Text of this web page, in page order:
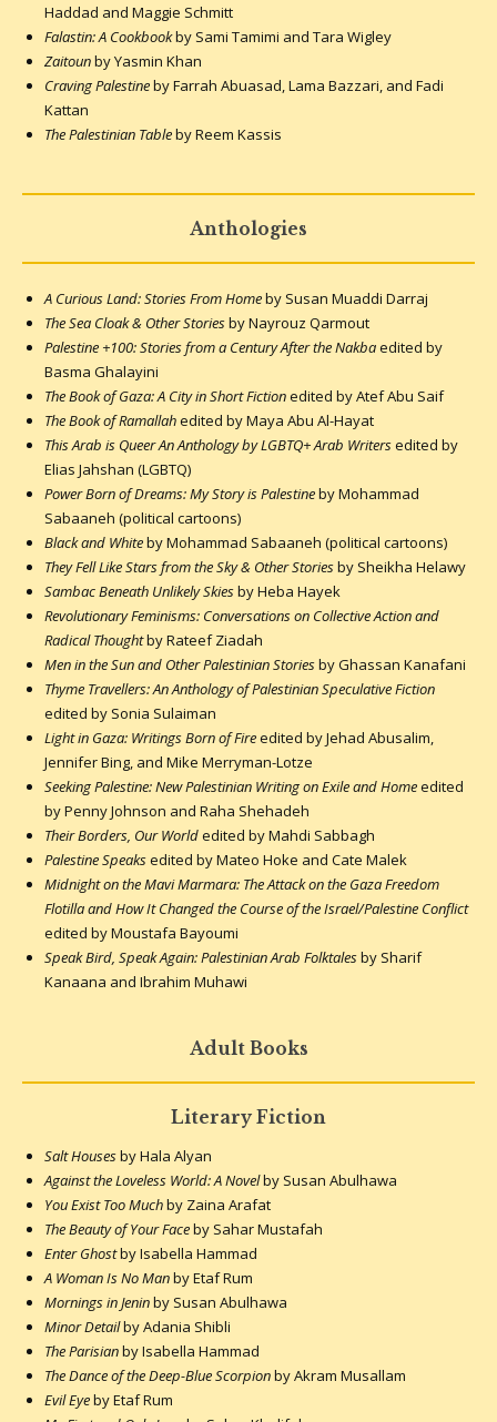
Haddad and Maggie Schmitt
Falastin: A Cookbookby Sami Tamimi and Tara Wigley
Zaitounby Yasmin Khan
Craving Palestineby Farrah Abuasad, Lama Bazzari, and Fadi
Kattan
The Palestinian Tableby Reem Kassis
Anthologies
A Curious Land: Stories From Homeby Susan Muaddi Darraj
The Sea Cloak & Other Storiesby Nayrouz Qarmout
Palestine +100: Stories from a Century After the Nakbaedited by
Basma Ghalayini
The Book of Gaza: A City in Short Fictionedited by Atef Abu Saif
The Book of Ramallahedited by Maya Abu Al-Hayat
This Arab is Queer An Anthology by LGBTQ+ Arab Writersedited by
Elias Jahshan (LGBTQ)
Power Born of Dreams: My Story is Palestineby Mohammad
Sabaaneh (political cartoons)
Black and Whiteby Mohammad Sabaaneh (political cartoons)
They Fell Like Stars from the Sky & Other Storiesby Sheikha Helawy
Sambac Beneath Unlikely Skiesby Heba Hayek
Revolutionary Feminisms: Conversations on Collective Action and
Radical Thoughtby Rateef Ziadah
Men in the Sun and Other Palestinian Storiesby Ghassan Kanafani
Thyme Travellers: An Anthology of Palestinian Speculative Fiction
edited by Sonia Sulaiman
Light in Gaza: Writings Born of Fireedited by Jehad Abusalim,
Jennifer Bing, and Mike Merryman-Lotze
Seeking Palestine: New Palestinian Writing on Exile and Homeedited
by Penny Johnson and Raha Shehadeh
Their Borders, Our Worldedited by Mahdi Sabbagh
Palestine Speaksedited by Mateo Hoke and Cate Malek
Midnight on the Mavi Marmara: The Attack on the Gaza Freedom
Flotilla and How It Changed the Course of the Israel/Palestine Conflict
edited by Moustafa Bayoumi
Speak Bird, Speak Again: Palestinian Arab Folktalesby Sharif
Kanaana and Ibrahim Muhawi
Adult Books
Literary Fiction
Salt Housesby Hala Alyan
Against the Loveless World: A Novelby Susan Abulhawa
You Exist Too Muchby Zaina Arafat
The Beauty of Your Faceby Sahar Mustafah
Enter Ghostby Isabella Hammad
A Woman Is No Manby Etaf Rum
Mornings in Jeninby Susan Abulhawa
Minor Detailby Adania Shibli
The Parisianby Isabella Hammad
The Dance of the Deep-Blue Scorpionby Akram Musallam
Evil Eyeby Etaf Rum